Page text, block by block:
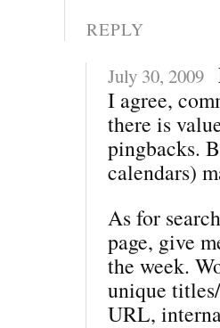
REPLY
July 30, 2009
I agree,
there is
pingbacks.
calendars)
As for
page, give
the week.
unique
URL,